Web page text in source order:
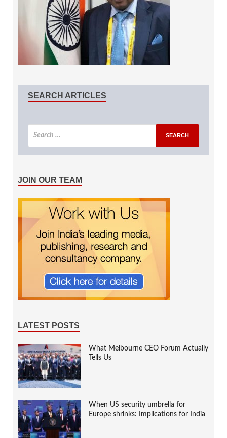
SEARCH ARTICLES
JOIN OUR TEAM
LATEST POSTS
What Melbourne CEO Forum Actually
Tells Us
When US security umbrella for
Europe shrinks: Implications for India